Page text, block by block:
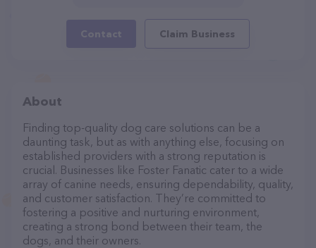
Contact Claim Business
About
Finding top-quality dog care solutions can be a
daunting task, but as with anything else, focusing on
established providers with a strong reputation is
crucial. Businesses like Foster Fanatic cater to a wide
array of canine needs, ensuring dependability, quality,
and customer satisfaction. They’re committed to
fostering a positive and nurturing environment,
creating a strong bond between their team, the
dogs, and their owners.